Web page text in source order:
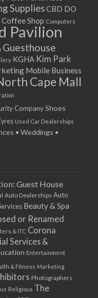
SuppliesCBD DO
Coffee Shop Computers
Pavilion
Guesthouse
KGHA Kim Park
Mobile Business
Cape Mall
CompanyShoes
Used Car Dealerships
• Weddings •
Guest House
Auto Dealerships Auto
Beauty & Spa
or Renamed
& ITC Corona
Services &
Entertainment
& Fitness Marketing
Photographers
Religious The